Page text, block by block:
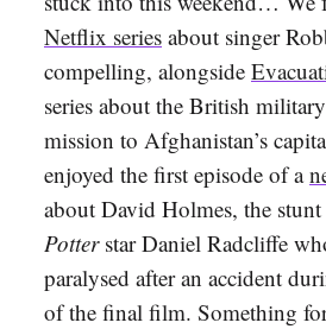
Netflix series about singer
compelling, alongside
series about the British
mission to Afghanistan’s
enjoyed the first episode of a
about David Holmes, the
Potter star Daniel Radcliffe
paralysed after an accident
of the final film. Something